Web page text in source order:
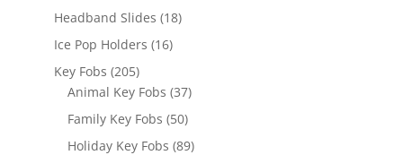
products
Headband Slides 1818
Ice Pop Holders 1616
Key Fobs 205205
products
Animal Key Fobs 3737
Family Key Fobs 5050
products
Holiday Key Fobs 8989